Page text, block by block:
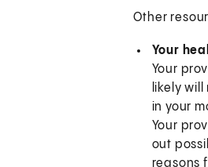
Other
Your
Your
likely
in your
Your
out
reasons